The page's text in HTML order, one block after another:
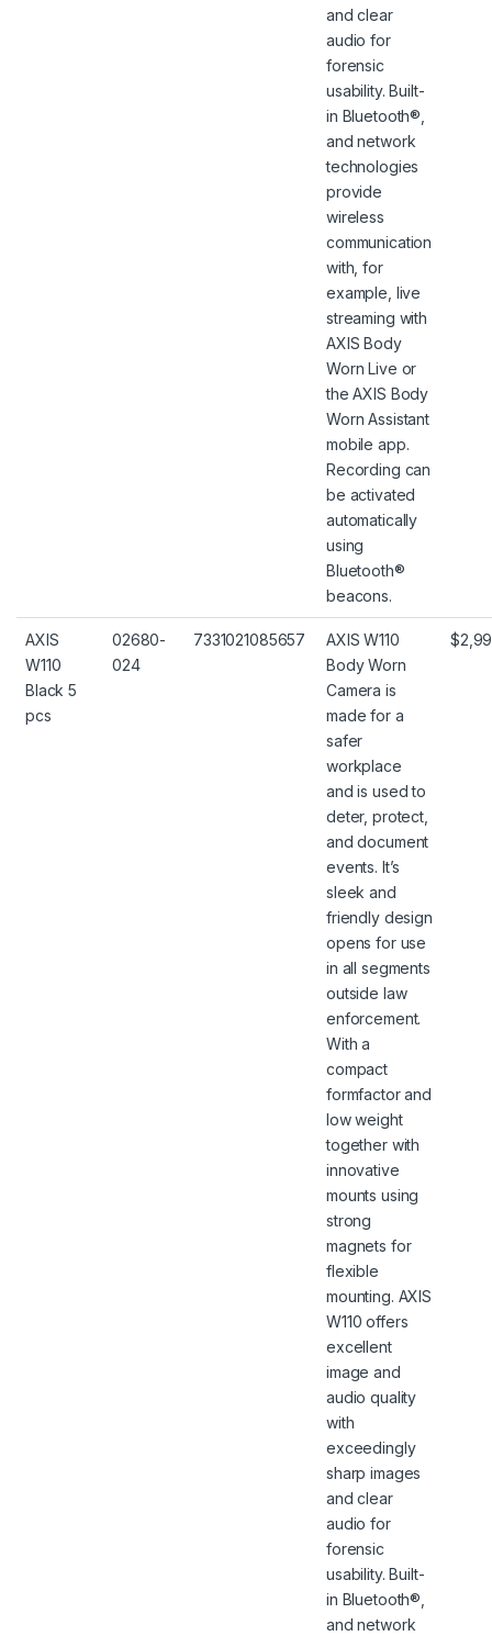
and clear
audio for
forensic
usability. Built-
in Bluetooth®,
and network
technologies
provide
wireless
communication
with, for
example, live
streaming with
AXIS Body
Worn Live or
the AXIS Body
Worn Assistant
mobile app.
Recording can
be activated
automatically
using
Bluetooth®
beacons.
AXIS
W110
Black 5
pcs
02680-
024
7331021085657
AXIS W110
Body Worn
Camera is
made for a
safer
workplace
and is used to
deter, protect,
and document
events. It’s
sleek and
friendly design
opens for use
in all segments
outside law
enforcement.
With a
compact
formfactor and
low weight
together with
innovative
mounts using
strong
magnets for
flexible
mounting. AXIS
W110 offers
excellent
image and
audio quality
with
exceedingly
sharp images
and clear
audio for
forensic
usability. Built-
in Bluetooth®,
and network